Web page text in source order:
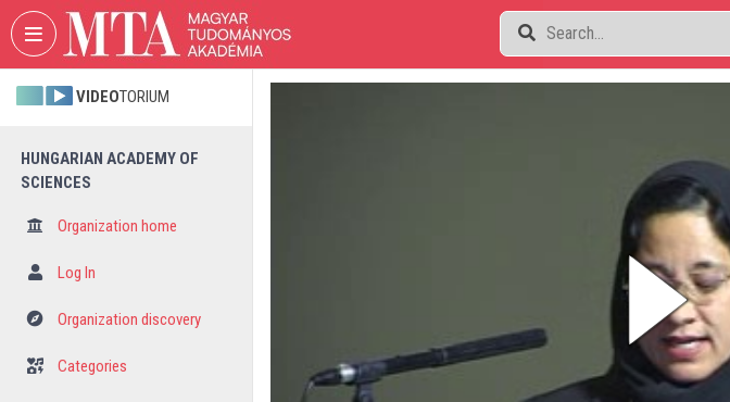
Skip header Skip menu Skip content
VIDEOTORIUM
HUNGARIAN ACADEMY OF
SCIENCES
Organization home
Log In
Organization discovery
Categories